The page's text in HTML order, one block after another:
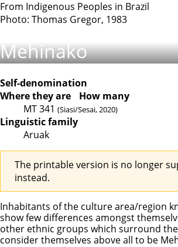
From Indigenous Peoples in Brazil
Photo: Thomas Gregor, 1983
Mehinako
Self-denomination
Where they are
How many
MT341 (Siasi/Sesai, 2020)
Linguistic family
Aruak
The printable version is no longer
instead.
Inhabitants of the culture area/region
show few differences amongst
other ethnic groups which surround
consider themselves above all to be